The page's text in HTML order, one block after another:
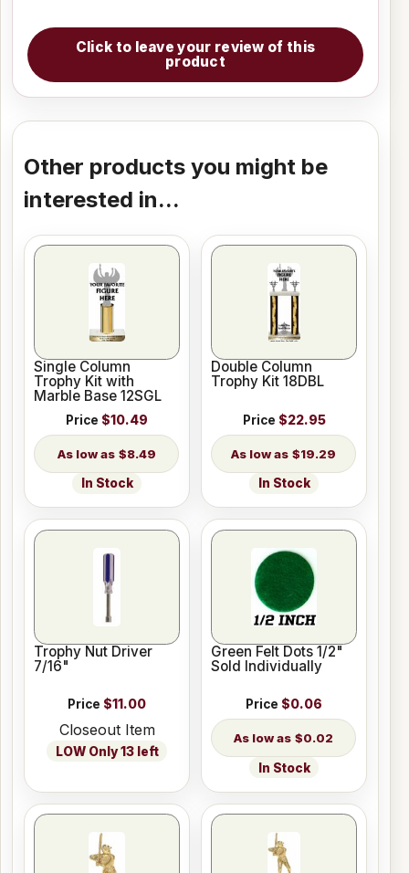
Click to leave your review of this
product
Other products you might be
interested in...
Single Column
Trophy Kit with
Marble Base 12SGL
Price $10.49
$8.49
In Stock
Double Column
Trophy Kit 18DBL
Price $22.95
$19.29
In Stock
Trophy Nut Driver
7/16"
Price $11.00
Closeout Item
LOW Only 13 left
Green Felt Dots 1/2"
Sold Individually
Price $0.06
$0.02
In Stock